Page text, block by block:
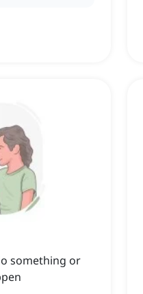
something or